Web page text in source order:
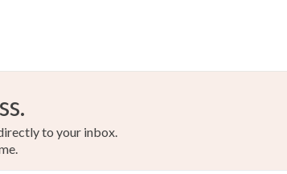
to your inbox.